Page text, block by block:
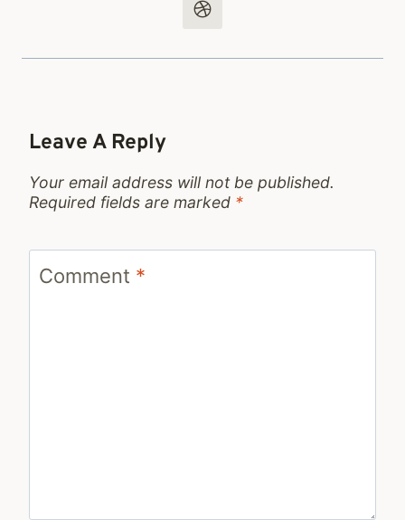
Leave A Reply
Your email address will not be published.
Required fields are marked *
Comment *